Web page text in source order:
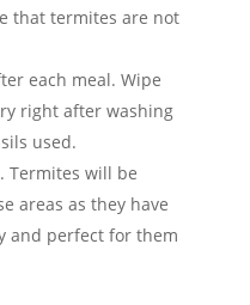
that termites are not
each meal. Wipe
right after washing
used.
Termites will be
areas as they have
and perfect for them